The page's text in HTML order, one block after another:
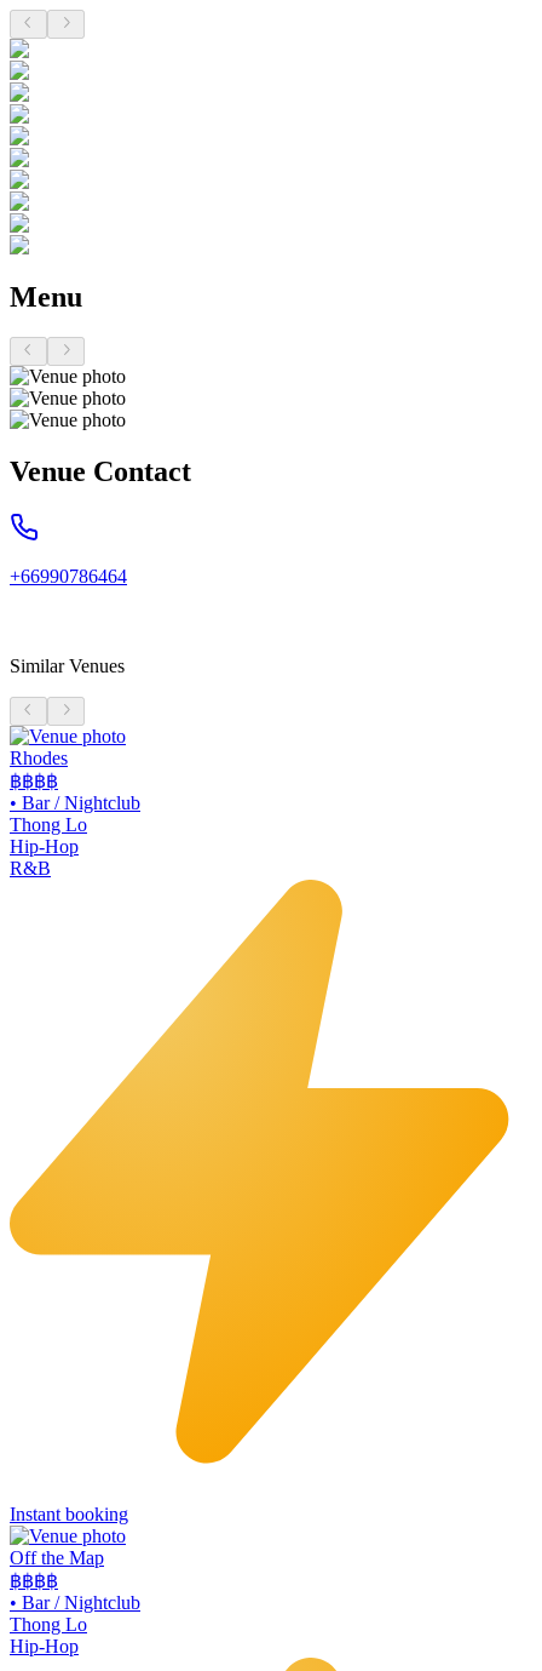
Menu
Venue Contact
+66990786464
Similar Venues
Rhodes
฿฿฿฿
• Bar / Nightclub
Thong Lo
Hip-Hop
R&B
Instant booking
Off the Map
฿฿฿฿
• Bar / Nightclub
Thong Lo
Hip-Hop